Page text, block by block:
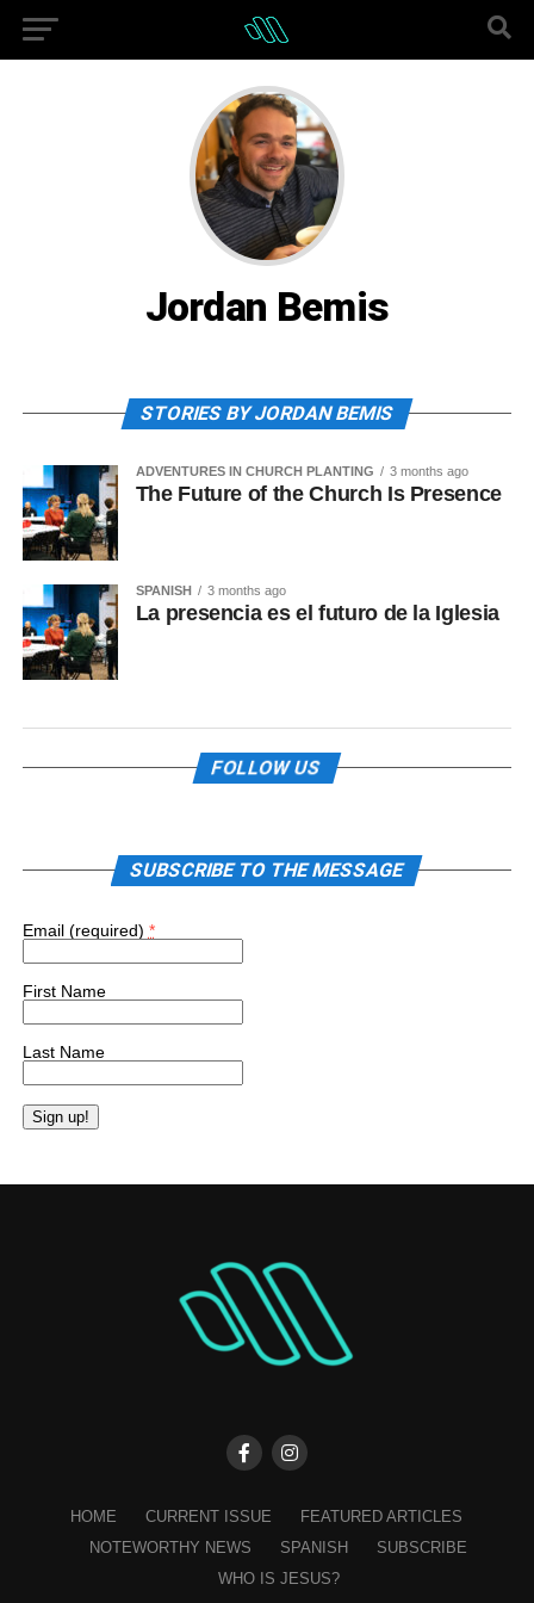
Jordan Bemis
STORIES BY JORDAN BEMIS
ADVENTURES IN CHURCH PLANTING 3 months ago
The Future of the Church Is Presence
SPANISH 3 months ago
La presencia es el futuro de la Iglesia
FOLLOW US
SUBSCRIBE TO THE MESSAGE
Email (required) *
First Name
Last Name
Use.
HOME CURRENT ISSUE
FEATURED ARTICLES
NOTEWORTHY NEWS
SPANISH
SUBSCRIBE
WHO IS JESUS?